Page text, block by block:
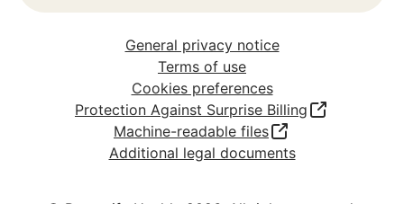
General privacy notice
Terms of use
Cookies preferences
Protection Against Surprise Billing
Machine-readable files
Additional legal documents